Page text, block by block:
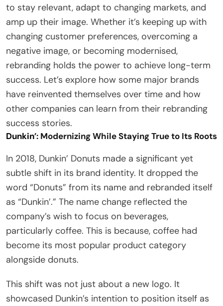
to stay relevant, adapt to changing markets, and
amp up their image. Whether it’s keeping up with
changing customer preferences, overcoming a
negative image, or becoming modernised,
rebranding holds the power to achieve long-term
success. Let’s explore how some major brands
have reinvented themselves over time and how
other companies can learn from their rebranding
success stories.
Dunkin’: Modernizing While Staying True to Its Roots
In 2018, Dunkin’ Donuts made a significant yet
subtle shift in its brand identity. It dropped the
word “Donuts” from its name and rebranded itself
as “Dunkin’.” The name change reflected the
company’s wish to focus on beverages,
particularly coffee. This is because, coffee had
become its most popular product category
alongside donuts.
This shift was not just about a new logo. It
showcased Dunkin’s intention to position itself as